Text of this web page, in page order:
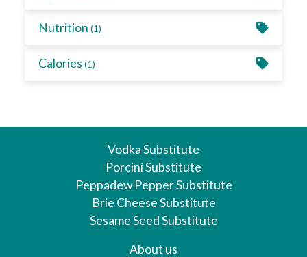
Nutrition (1)
Calories (1)
Vodka Substitute
Porcini Substitute
Peppadew Pepper Substitute
Brie Cheese Substitute
Sesame Seed Substitute
About us